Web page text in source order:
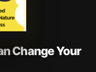
Change Your